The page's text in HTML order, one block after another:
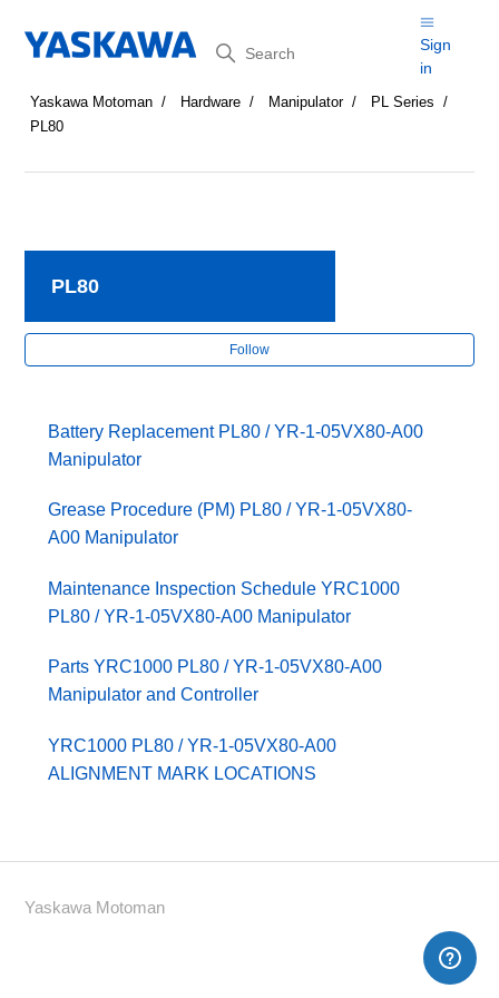
Search
Sign
in
Yaskawa Motoman Hardware Manipulator
PL Series
PL80
PL80
Follow
Battery Replacement PL80 / YR-1-05VX80-A00
Manipulator
Grease Procedure (PM) PL80 / YR-1-05VX80-
A00 Manipulator
Maintenance Inspection Schedule YRC1000
PL80 / YR-1-05VX80-A00 Manipulator
Parts YRC1000 PL80 / YR-1-05VX80-A00
Manipulator and Controller
YRC1000 PL80 / YR-1-05VX80-A00
ALIGNMENT MARK LOCATIONS
Yaskawa Motoman